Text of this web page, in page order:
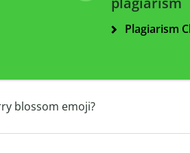
Plagiarism
blossom emoji?